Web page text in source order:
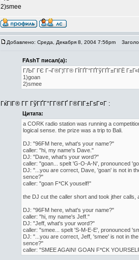
2)smee
Добавлено: Среда, Декабря 8, 2004 7:56pm
FAshT писал(а):
ГЉГ ГЄ Г¬Г®Г¦Г­Г® ГЇГҐГ°ГҐГўГҐГ±ГІГЁ
1)goan
2)smee
ГќГІГ® Г­Г ГўГҐГ°Г­Г®ГҐ Г®ГІГ±ГѕГ¤Г :
Цитата:
a CORK radio station was running a
logical sense. the prize was a trip to Bali.
DJ: "96FM here, what's your name?"
caller: "hi, my name's Dave."
DJ: "Dave, what's your word?"
caller: "goan... spelt 'G-O-A-N', pronounced
DJ: "...you are correct, Dave, 'goan' is not in
sence?"
caller: "goan F*CK youself!"
the DJ cut the caller short and took jther calls,
DJ: "96FM here, what's your name?"
caller: "hi, my name's Jeff."
DJ: "Jeff, what's your word?"
caller: "smee... spelt 'S-M-E-E', pronounced
DJ: "...you are correct, Jeff, 'smee' is not in
sence?"
caller: "SMEE AGAIN! GOAN F*CK